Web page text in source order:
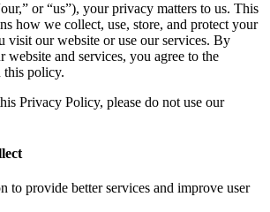
or “us”), your privacy matters to us. This
how we collect, use, store, and protect your
visit our website or use our services. By
website and services, you agree to the
this policy.
Privacy Policy, please do not use our
to provide better services and improve user